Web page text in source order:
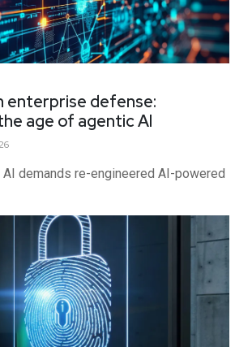
enterprise defense:
age of agentic AI
demands re-engineered AI-powered